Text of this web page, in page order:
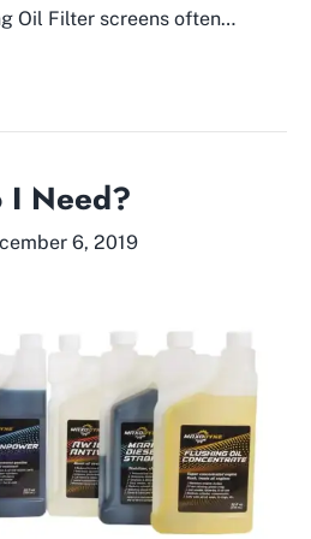
Oil Filter screens often…
I Need?
6, 2019